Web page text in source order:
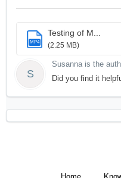
MP4
Testing of M...
(2.25 MB)
S
Susanna is the
Did you find it